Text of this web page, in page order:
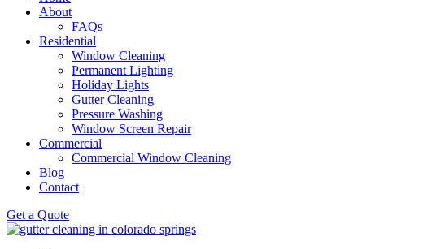
About
FAQs
Residential
Window Cleaning
Permanent Lighting
Holiday Lights
Gutter Cleaning
Pressure Washing
Window Screen Repair
Commercial
Commercial Window Cleaning
Blog
Contact
Get a Quote